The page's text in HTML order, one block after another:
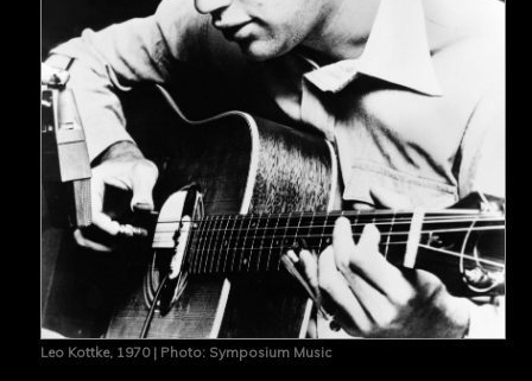
Leo Kottke, 1970 | Photo: Symposium Music